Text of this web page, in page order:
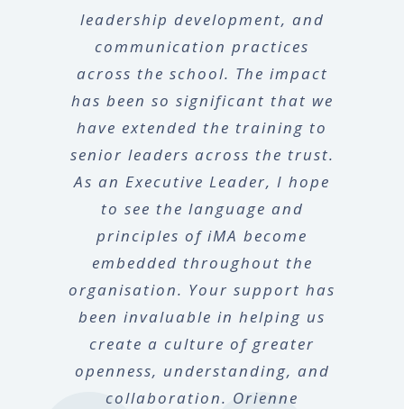
leadership development, and
communication practices
across the school. The impact
has been so significant that we
have extended the training to
senior leaders across the trust.
As an Executive Leader, I hope
to see the language and
principles of iMA become
embedded throughout the
organisation. Your support has
been invaluable in helping us
create a culture of greater
openness, understanding, and
collaboration. Orienne